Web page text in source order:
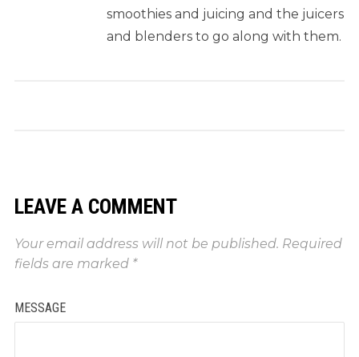
smoothies and juicing and the juicers
and blenders to go along with them.
LEAVE A COMMENT
Your email address will not be published. Required
fields are marked *
MESSAGE